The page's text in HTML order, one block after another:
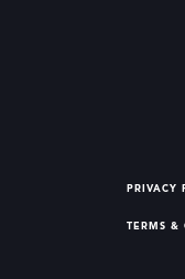
PRIVACY
TERMS &